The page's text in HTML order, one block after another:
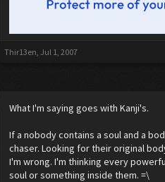
Thir13en, Jul 1, 2007
What I'm saying goes with Kanji's.
If a nobody contains a soul and a
chaser. Looking for their original
I'm wrong. I'm thinking every
soul or something inside them. =\